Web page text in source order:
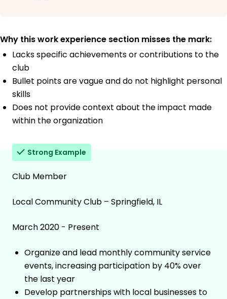
Why this work experience section misses the mark:
Lacks specific achievements or contributions to the
club
Bullet points are vague and do not highlight personal
skills
Does not provide context about the impact made
within the organization
Strong Example
Club Member
Local Community Club – Springfield, IL
March 2020 - Present
Organize and lead monthly community service
events, increasing participation by 40% over
the last year
Develop partnerships with local businesses to